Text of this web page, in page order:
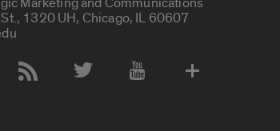
1320 UH, Chicago, IL 60607
Accounts